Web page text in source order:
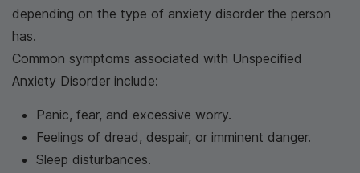
depending on the type of anxiety disorder the person
has.
Common symptoms associated with Unspecified
Anxiety Disorder include:
Panic, fear, and excessive worry.
Feelings of dread, despair, or imminent danger.
Sleep disturbances.